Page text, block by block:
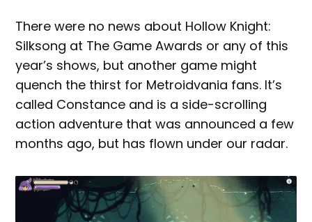
There were no news about Hollow Knight:
Silksong at The Game Awards or any of this
year’s shows, but another game might
quench the thirst for Metroidvania fans. It’s
called Constance and is a side-scrolling
action adventure that was announced a few
months ago, but has flown under our radar.